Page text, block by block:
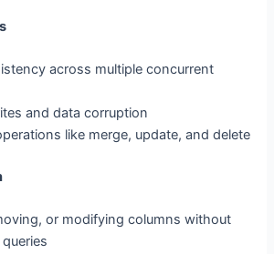
across multiple concurrent
and data corruption
like merge, update, and delete
or modifying columns without